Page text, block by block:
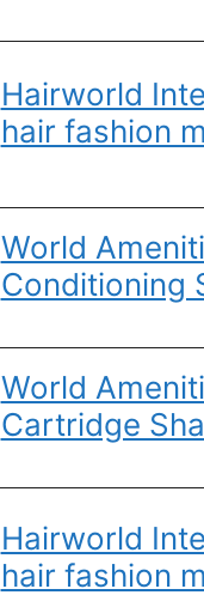
Hairworld
hair fashion
World
Conditioning
World
Cartridge
Hairworld
hair fashion